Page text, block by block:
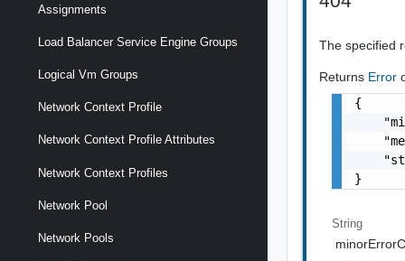
Assignments
Load Balancer Service Engine Groups
Logical Vm Groups
Network Context Profile
Network Context Profile Attributes
Network Context Profiles
Network Pool
Network Pools
The specified
Returns Error
{
}
String